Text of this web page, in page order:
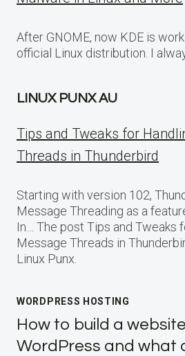
After GNOME, now KDE is
official Linux distribution. I
LINUX PUNX AU
Tips and Tweaks for
Threads in Thunderbird
Starting with version 102,
Message Threading as a
In… The post Tips and Tweaks
Message Threads in
Linux Punx.
WORDPRESS HOSTING
How to build a
WordPress and what